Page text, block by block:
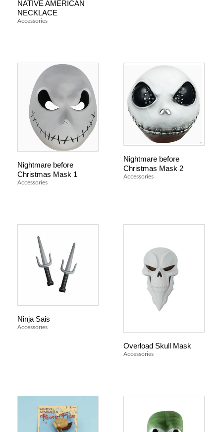
NATIVE AMERICAN
NECKLACE
Accessories
Nightmare before
Christmas Mask 1
Accessories
Nightmare before
Christmas Mask 2
Accessories
Ninja Sais
Accessories
Overload Skull Mask
Accessories